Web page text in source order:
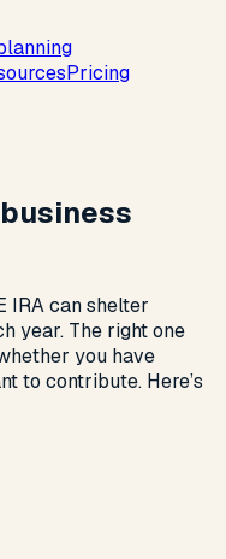
Pricing
IRA can shelter
year. The right one
you have
to contribute. Here’s